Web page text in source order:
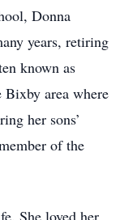
Donna
years, retiring
known as
Bixby area where
her sons’
of the
She loved her